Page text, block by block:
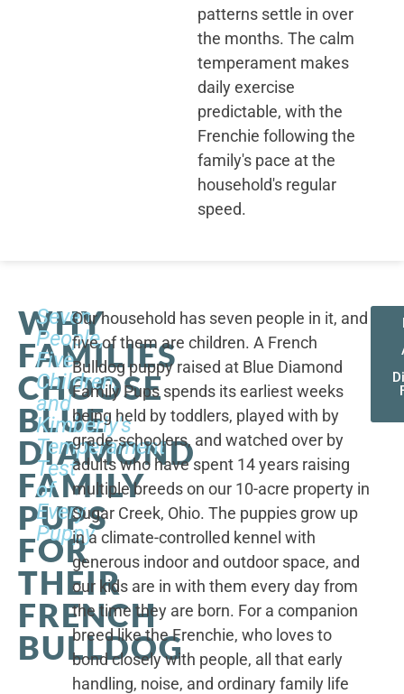
patterns settle in over
the months. The calm
temperament makes
daily exercise
predictable, with the
Frenchie following the
family's pace at the
household's regular
speed.
WHY
FAMILIES
CHOOSE
BLUE
DIAMOND
FAMILY
PUPS
FOR
THEIR
FRENCH
BULLDOG
Seven
People,
Five
Children,
and
Kimberly's
Temperament
Test
of
Every
Puppy
Our household has seven people in it, and
five of them are children. A French
Bulldog puppy raised at Blue Diamond
Family Pups spends its earliest weeks
being held by toddlers, played with by
grade-schoolers, and watched over by
adults who have spent 14 years raising
multiple breeds on our 10-acre property in
Sugar Creek, Ohio. The puppies grow up
in a climate-controlled kennel with
generous indoor and outdoor space, and
our kids are in with them every day from
the time they are born. For a companion
breed like the Frenchie, who loves to
bond closely with people, all that early
handling, noise, and ordinary family life